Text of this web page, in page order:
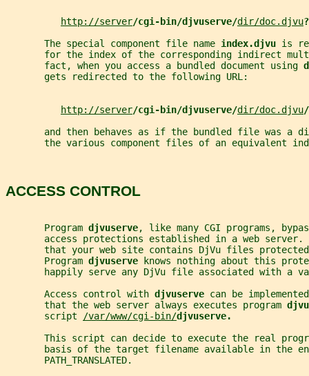
http://server/cgi-bin/djvuserve/dir/doc.djvu
       The special component file name
index.djvu is
for the index of the corresponding indirect
       fact, when you access a bundled document using
       gets redirected to the following URL:
http://server/cgi-bin/djvuserve/dir/doc.djvu
and then behaves as if the bundled file was a
the various component files of an equivalent
ACCESS CONTROL
       Program
djvuserve, like many CGI programs,
access protections established in a web server.
that your web site contains DjVu files
       Program
djvuserve
knows nothing about this
happily serve any DjVu file associated with a
       Access control with
djvuserve can be
       that the web server always executes program
       script
/var/www/cgi-bin/djvuserve.
This script can decide to execute the real
basis of the target filename available in the
       PATH_TRANSLATED.